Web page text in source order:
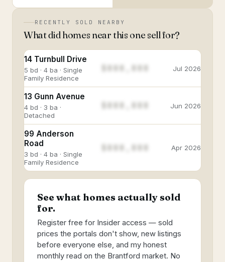
RECENTLY SOLD NEARBY
What did homes near this one sell for?
14 Turnbull Drive
5 bd · 4 ba · Single
Family Residence
Jul 2026
13 Gunn Avenue
4 bd · 3 ba ·
Detached
Jun 2026
99 Anderson
Road
3 bd · 4 ba · Single
Family Residence
$888,888 Apr 2026
See what homes actually sold
for.
Register free for Insider access — sold
prices the portals don't show, new listings
before everyone else, and my honest
monthly read on the Brantford market. No